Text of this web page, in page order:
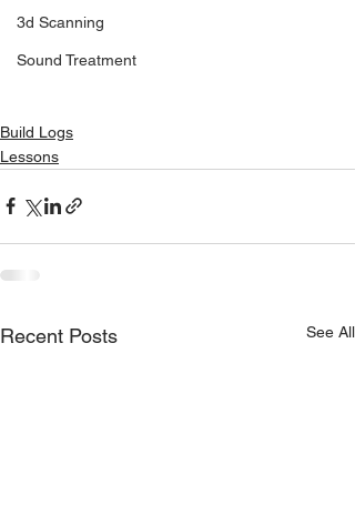
3d Scanning
Sound Treatment
Build Logs
Lessons
Recent Posts See All